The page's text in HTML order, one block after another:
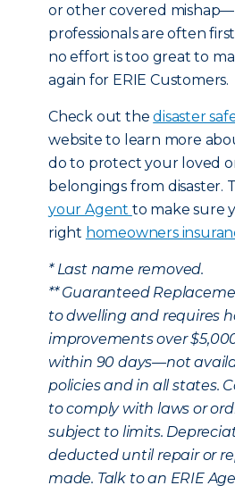
or other covered
professionals are often
no effort is too great to
again for ERIE Customers.
Check out thedisaster
website to learn more
do to protect your loved
belongings from disaster.
your Agent to make sure
right homeowners
* Last name removed.
** Guaranteed
to dwelling and requires
improvements over
within 90 days—not
policies and in all states.
to comply with laws or
subject to limits.
deducted until repair or
made. Talk to an ERIE